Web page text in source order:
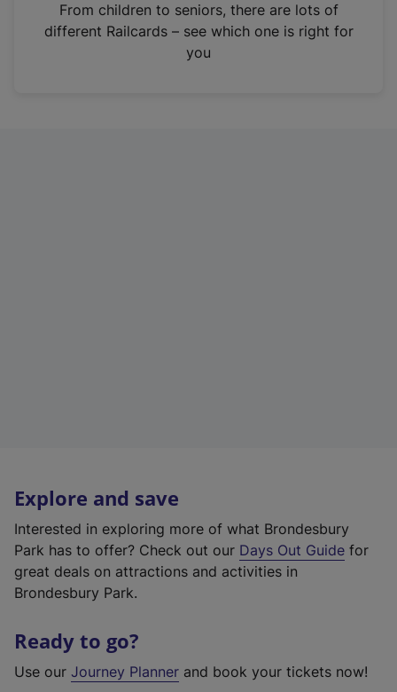
n
From children to seniors, there are lots of
different Railcards – see which one is right for
you
Explore and save
Interested in exploring more of what Brondesbury
Park has to offer? Check out our Days Out Guide for
great deals on attractions and activities in
Brondesbury Park.
Ready to go?
Use our Journey Planner and book your tickets now!